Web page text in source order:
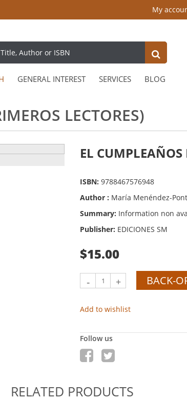
My
GENERAL INTEREST SERVICES BLOG
LECTORES)
EL
ISBN: 9788467576948
Author : María Menéndez-
Summary: Information non
Publisher: EDICIONES SM
$15.00
- + BACK-
Add to wishlist
Follow us
RELATED PRODUCTS